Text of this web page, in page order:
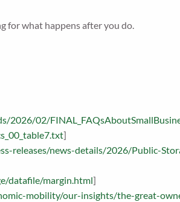
for what happens after you do.
2026/02/
]
releases/news-details/2026/Public-
datafile/margin.html]
mobility/our-insights/the-great-